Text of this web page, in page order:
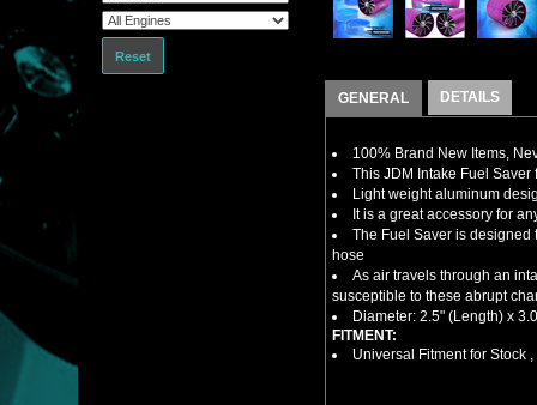
Reset
GENERAL DETAILS
100% Brand New Items,
This JDM Intake Fuel
Light weight aluminum
It is a great accessory for
The Fuel Saver is designed
hose
As air travels through an
susceptible to these abrupt
Diameter: 2.5" (Length) x
FITMENT:
Universal Fitment for Stock